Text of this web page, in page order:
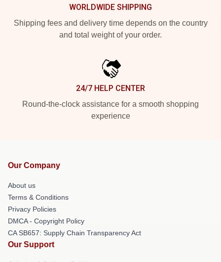
WORLDWIDE SHIPPING
Shipping fees and delivery time depends on the country
and total weight of your order.
24/7 HELP CENTER
Round-the-clock assistance for a smooth shopping
experience
Our Company
About us
Terms & Conditions
Privacy Policies
DMCA - Copyright Policy
CA SB657: Supply Chain Transparency Act
Our Support